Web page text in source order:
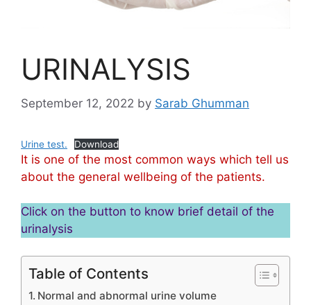
URINALYSIS
September 12, 2022 by Sarab Ghumman
Urine test. Download
It is one of the most common ways which tell us
about the general wellbeing of the patients.
Click on the button to know brief detail of the
urinalysis
Table of Contents
Normal and abnormal urine volume